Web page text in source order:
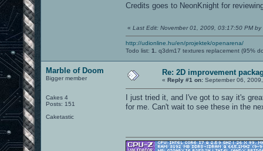
Credits goes to NeonKnight for
« Last Edit: November 01, 2009, 03:17:50 PM by
http://udionline.hu/en/projektek/openarena/
Todo list: 1. q3dm17 textures replacement (95%
Marble of Doom
Bigger member
Cakes 4
Posts: 151
Caketastic
Re: 2D improvement
« Reply #1 on: September 06,
I just tried it, and I've got to say it's
for me. Can't wait to see these in the